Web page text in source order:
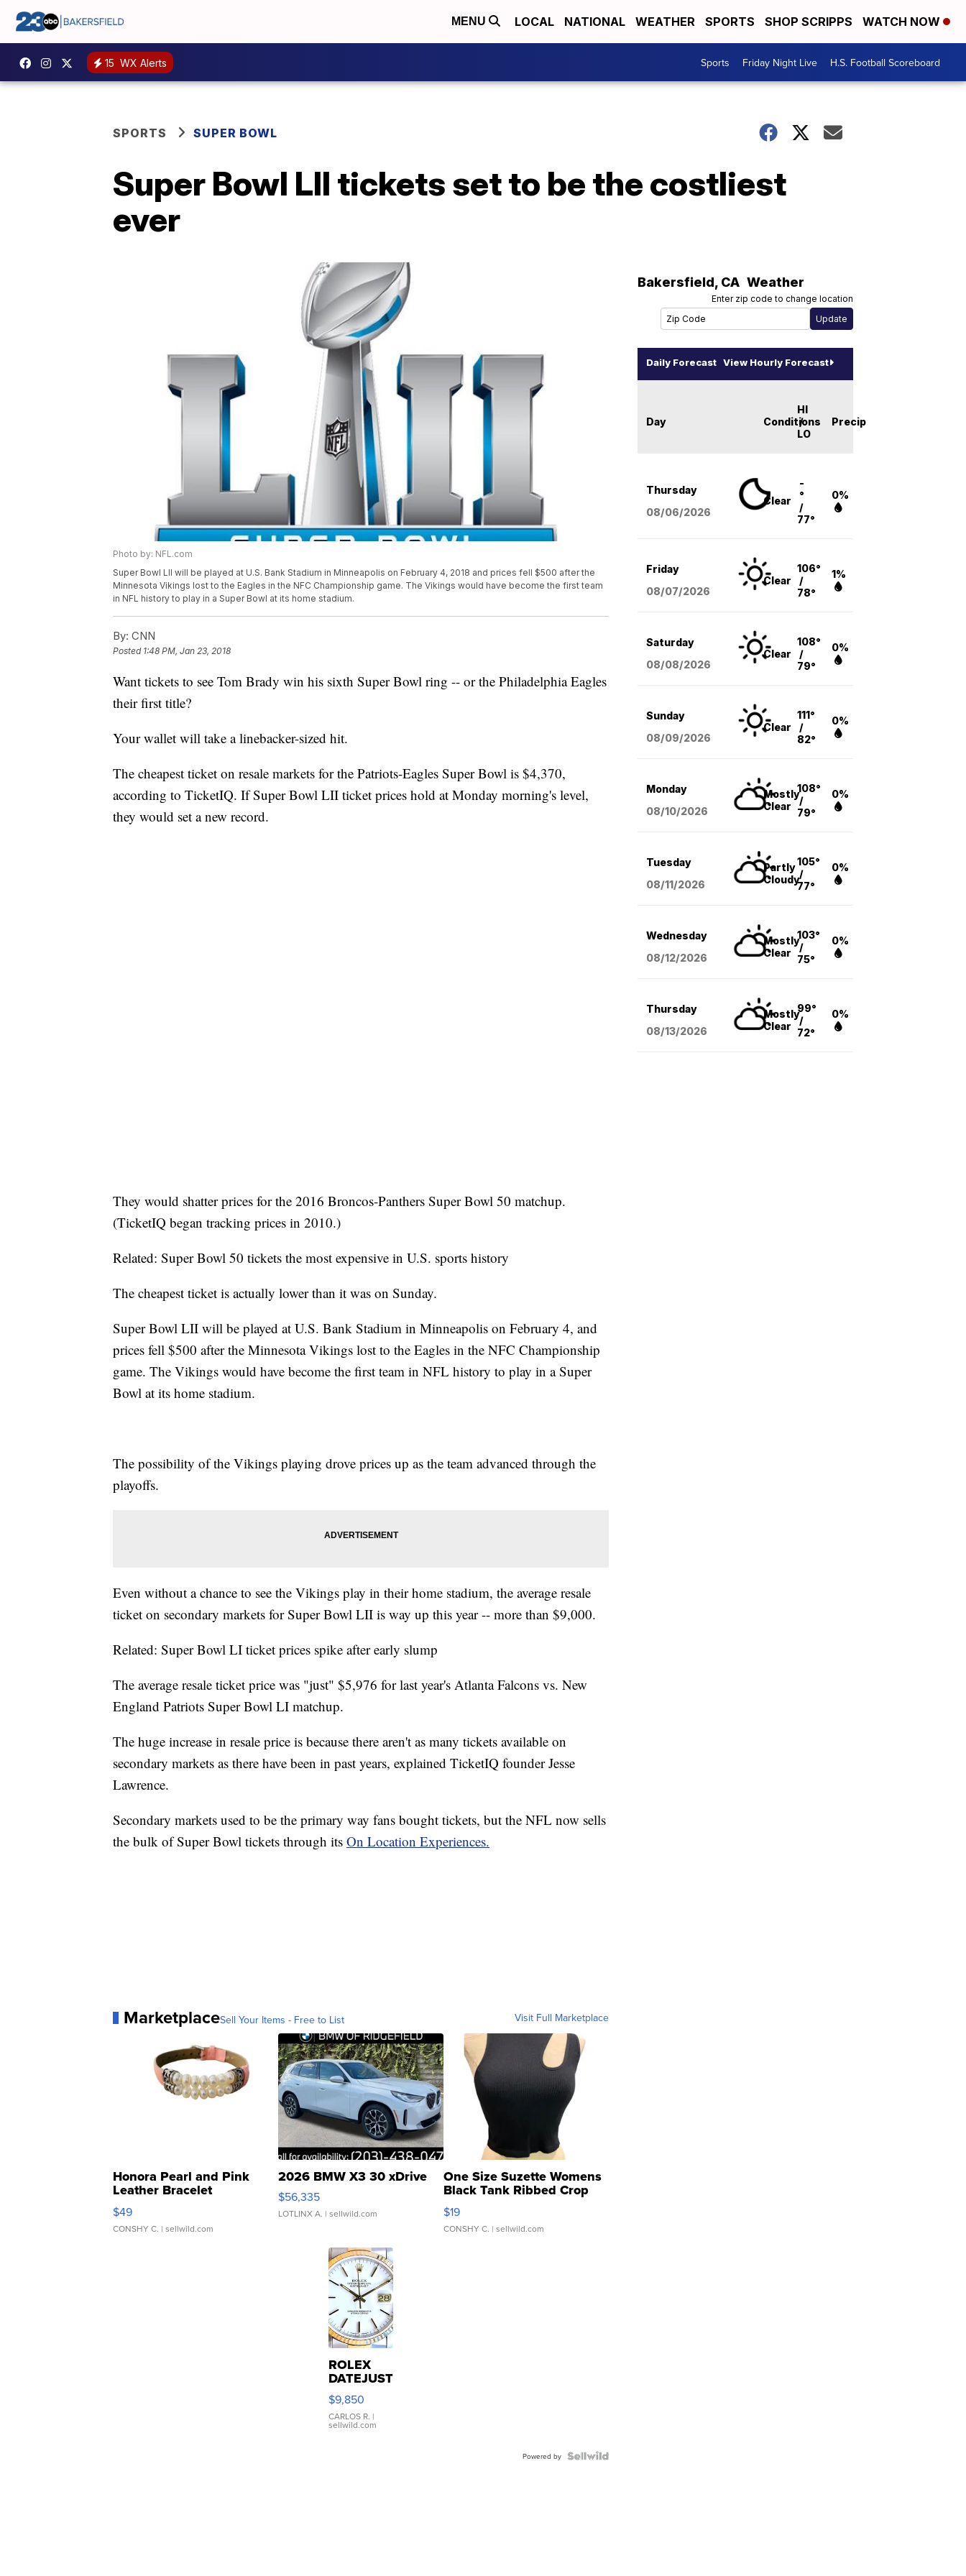
MENU LOCAL NATIONAL WEATHER SPORTS SHOP SCRIPPS WATCH NOW
15 WX Alerts Sports Friday Night Live H.S. Football Scoreboard
SPORTS SUPER BOWL
Super Bowl LII tickets set to be the costliest
ever
Photo by: NFL.com
Super Bowl LII will be played at U.S. Bank Stadium in Minneapolis on February 4, 2018 and prices fell $500 after the
Minnesota Vikings lost to the Eagles in the NFC Championship game. The Vikings would have become the first team
in NFL history to play in a Super Bowl at its home stadium.
By: CNN
Posted 1:48 PM, Jan 23, 2018
Want tickets to see Tom Brady win his sixth Super Bowl ring -- or the Philadelphia Eagles
their first title?
Your wallet will take a linebacker-sized hit.
The cheapest ticket on resale markets for the Patriots-Eagles Super Bowl is $4,370,
according to TicketIQ. If Super Bowl LII ticket prices hold at Monday morning's level,
they would set a new record.
They would shatter prices for the 2016 Broncos-Panthers Super Bowl 50 matchup.
(TicketIQ began tracking prices in 2010.)
Related: Super Bowl 50 tickets the most expensive in U.S. sports history
The cheapest ticket is actually lower than it was on Sunday.
Super Bowl LII will be played at U.S. Bank Stadium in Minneapolis on February 4, and
prices fell $500 after the Minnesota Vikings lost to the Eagles in the NFC Championship
game. The Vikings would have become the first team in NFL history to play in a Super
Bowl at its home stadium.
The possibility of the Vikings playing drove prices up as the team advanced through the
playoffs.
Even without a chance to see the Vikings play in their home stadium, the average resale
ticket on secondary markets for Super Bowl LII is way up this year -- more than $9,000.
Related: Super Bowl LI ticket prices spike after early slump
The average resale ticket price was "just" $5,976 for last year's Atlanta Falcons vs. New
England Patriots Super Bowl LI matchup.
The huge increase in resale price is because there aren't as many tickets available on
secondary markets as there have been in past years, explained TicketIQ founder Jesse
Lawrence.
Secondary markets used to be the primary way fans bought tickets, but the NFL now sells
the bulk of Super Bowl tickets through its On Location Experiences.
MarketplaceSell Your Items - Free to List Visit Full Marketplace
Honora Pearl and Pink
Leather Bracelet
Adjustable Buckle Clo...
$49
CONSHY C. | sellwild.com
2026 BMW X3 30 xDrive
$56,335
LOTLINX A. | sellwild.com
One Size Suzette Womens
Black Tank Ribbed Crop
Asymmetrical ...
$19
CONSHY C. | sellwild.com
ROLEX
DATEJUST
16233
WHITE
DIAL
FLUTED
$9,850
CARLOS R. |
sellwild.com
Powered by
Bakersfield, CA Weather
Enter zip code to change location
Daily Forecast View Hourly Forecast
Day Conditions
HI
/
LO
Precip
Thursday
08/06/2026
Clear
-
°
/
77°
0%
Friday
08/07/2026
Clear
106°
/
78°
1%
Saturday
08/08/2026
Clear
108°
/
79°
0%
Sunday
08/09/2026
Clear
111°
/
82°
0%
Monday
08/10/2026
Mostly
Clear
108°
/
79°
0%
Tuesday
08/11/2026
Partly
Cloudy
105°
/
77°
0%
Wednesday
08/12/2026
Mostly
Clear
103°
/
75°
0%
Thursday
08/13/2026
Mostly
Clear
99°
/
72°
0%